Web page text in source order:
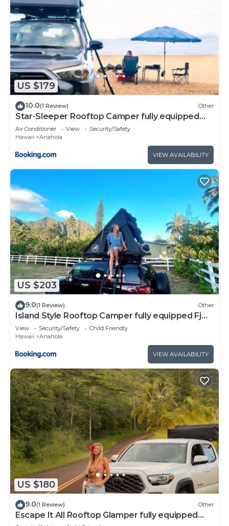
US $179
10.0(1 Review) Other
Star-Sleeper Rooftop Camper fully equipped
SUV
Air Conditioner View
Security/Safety
Hawaii
Anahola
VIEW AVAILABILITY
US $203
9.0(1 Review) Other
Island Style Rooftop Camper fully equipped Fj
Cruiser
View Security/Safety
Child Friendly
Hawaii
Anahola
VIEW AVAILABILITY
US $180
9.0(1 Review) Other
Escape It All Rooftop Glamper fully equipped
Tacoma